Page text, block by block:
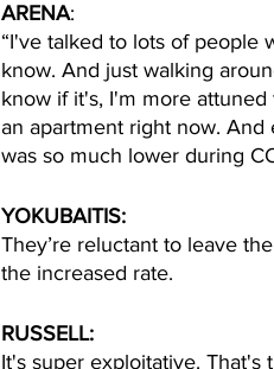
ARENA:
“I've talked to lots of people
know. And just walking
know if it's, I'm more
an apartment right now.
was so much lower during
YOKUBAITIS:
They’re reluctant to leave
the increased rate.
RUSSELL:
It's super exploitative.